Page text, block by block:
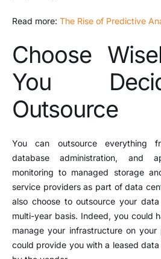
Read more: The Rise of Predictive
Choose
You
Outsource
You can outsource everything
database administration, and
monitoring to managed storage
service providers as part of data
also choose to outsource your
multi-year basis. Indeed, you could
manage your infrastructure on
could provide you with a leased